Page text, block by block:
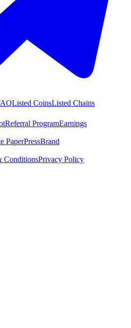
Listed CoinsListed Chains
Referral ProgramEarnings
PaperPressBrand
ConditionsPrivacy Policy